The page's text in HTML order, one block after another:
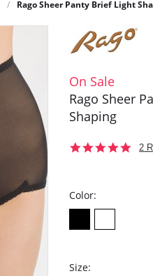
Rago Sheer Panty Brief Light
On Sale
Rago Sheer
Shaping
5.0
2
Color:
Size: